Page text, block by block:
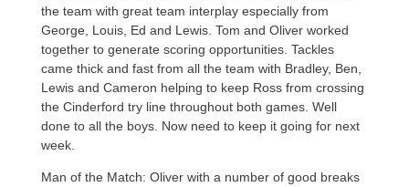
the team with great team interplay especially from
George, Louis, Ed and Lewis. Tom and Oliver worked
together to generate scoring opportunities. Tackles
came thick and fast from all the team with Bradley, Ben,
Lewis and Cameron helping to keep Ross from crossing
the Cinderford try line throughout both games. Well
done to all the boys. Now need to keep it going for next
week.
Man of the Match: Oliver with a number of good breaks